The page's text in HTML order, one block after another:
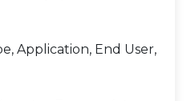
Application, End User,